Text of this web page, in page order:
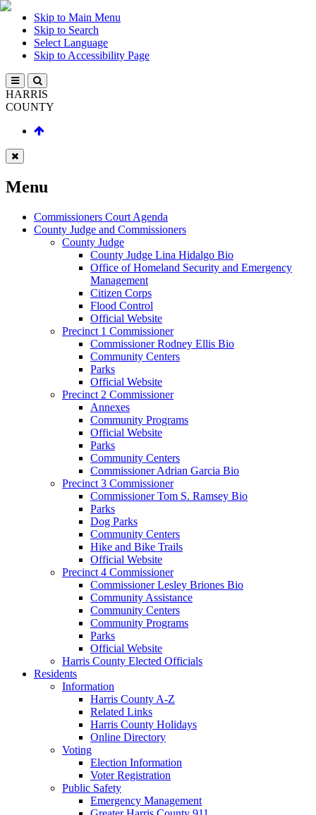
Skip to Main Menu
Skip to Search
Select Language
Skip to Accessibility Page
HARRIS
COUNTY
Menu
Commissioners Court Agenda
County Judge and Commissioners
County Judge
County Judge Lina Hidalgo Bio
Office of Homeland Security and Emergency
Management
Citizen Corps
Flood Control
Official Website
Precinct 1 Commissioner
Commissioner Rodney Ellis Bio
Community Centers
Parks
Official Website
Precinct 2 Commissioner
Annexes
Community Programs
Official Website
Parks
Community Centers
Commissioner Adrian Garcia Bio
Precinct 3 Commissioner
Commissioner Tom S. Ramsey Bio
Parks
Dog Parks
Community Centers
Hike and Bike Trails
Official Website
Precinct 4 Commissioner
Commissioner Lesley Briones Bio
Community Assistance
Community Centers
Community Programs
Parks
Official Website
Harris County Elected Officials
Residents
Information
Harris County A-Z
Related Links
Harris County Holidays
Online Directory
Voting
Election Information
Voter Registration
Public Safety
Emergency Management